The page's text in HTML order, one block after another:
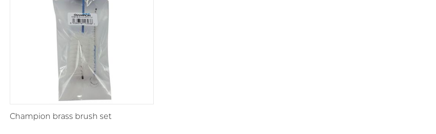
Champion brass brush set